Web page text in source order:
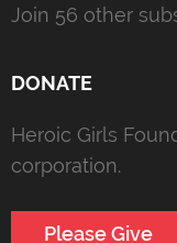
Join 56 other
DONATE
Heroic Girls
corporation.
Please Give